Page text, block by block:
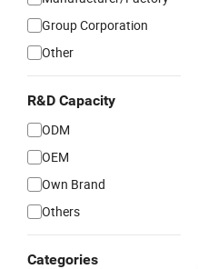
Group Corporation
Other
R&D Capacity
ODM
OEM
Own Brand
Others
Categories